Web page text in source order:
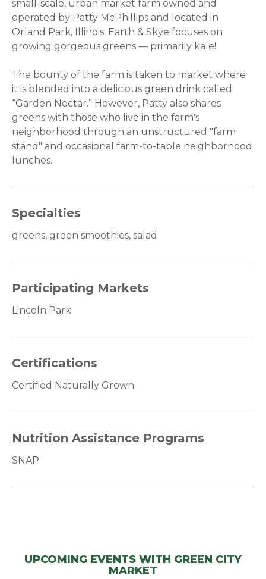
small-scale, urban market farm owned and
operated by Patty McPhillips and located in
Orland Park, Illinois. Earth & Skye focuses on
growing gorgeous greens — primarily kale!
The bounty of the farm is taken to market where
it is blended into a delicious green drink called
“Garden Nectar.” However, Patty also shares
greens with those who live in the farm's
neighborhood through an unstructured "farm
stand" and occasional farm-to-table neighborhood
lunches.
Specialties
greens, green smoothies, salad
Participating Markets
Lincoln Park
Certifications
Certified Naturally Grown
Nutrition Assistance Programs
SNAP
UPCOMING EVENTS WITH GREEN CITY
MARKET